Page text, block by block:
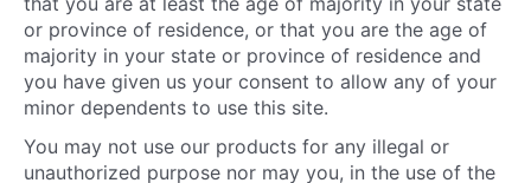
or province of residence, or that you are the age of
majority in your state or province of residence and
you have given us your consent to allow any of your
minor dependents to use this site.
You may not use our products for any illegal or
unauthorized purpose nor may you, in the use of the